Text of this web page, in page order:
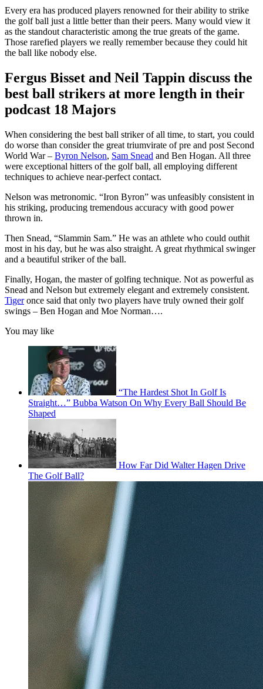
Every era has produced players renowned for their ability to strike
the golf ball just a little better than their peers. Many would view it
as the standout characteristic among the true greats of the game.
Those rarefied players we really remember because they could hit
the ball like nobody else.
Fergus Bisset and Neil Tappin discuss the
best ball strikers at more length in their
podcast 18 Majors
When considering the best ball striker of all time, to start, you could
do worse than consider the great triumvirate of pre and post Second
World War – Byron Nelson, Sam Snead and Ben Hogan. All three
were exceptional hitters of the golf ball, all employing different
techniques to achieve near-perfect contact.
Nelson was metronomic. “Iron Byron” was unfeasibly consistent in
his striking, producing tremendous accuracy with good power
thrown in.
Then Snead, “Slammin Sam.” He was an athlete who could outhit
most in his day, but he was also straight. A great rhythmical swinger
and a beautiful striker of the ball.
Finally, Hogan, the master of golfing technique. Not as powerful as
Snead and Nelson but extremely elegant and extremely consistent.
Tigeronce said that only two players have truly owned their golf
swings – Ben Hogan and Moe Norman….
You may like
“The Hardest Shot In Golf Is
Straight…” Bubba Watson On Why Every Ball Should Be
Shaped
How Far Did Walter Hagen Drive
The Golf Ball?